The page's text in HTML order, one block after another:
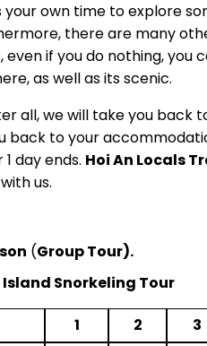
your own time to explore
there are many
even if you do nothing,
as well as its scenic.
all, we will take you back
back to your
day ends. Hoi An Locals
us.
(Group Tour).
Snorkeling Tour
1 2 3